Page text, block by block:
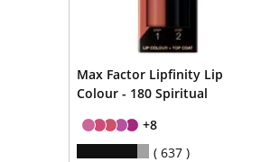
Max Factor Lipfinity Lip
Colour - 180 Spiritual
+8
637